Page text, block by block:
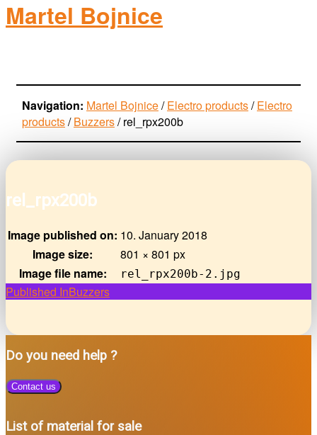
Martel Bojnice
Navigation: Martel Bojnice/Electro products/Electro
products/Buzzers/rel_rpx200b
rel_rpx200b
Image published on: 10. January 2018
Image size:
801 × 801 px
Image file name:
rel_rpx200b-2.jpg
Post
Published InBuzzers
Do you need help ?
Contact us
List of material for sale